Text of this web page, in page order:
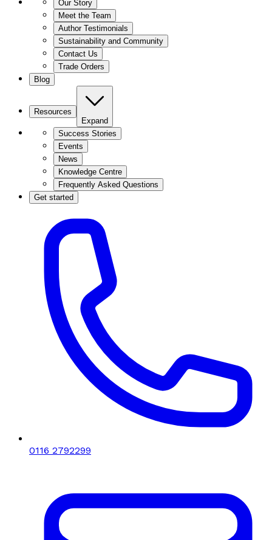
Our Story
Meet the Team
Author Testimonials
Sustainability and Community
Contact Us
Trade Orders
Blog
Resources
Expand
Success Stories
Events
News
Knowledge Centre
Frequently Asked Questions
Get started
0116 2792299